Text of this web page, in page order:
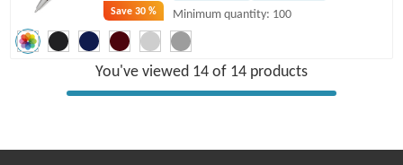
Save30 %
Minimum quantity: 100
You've viewed 14 of 14 products